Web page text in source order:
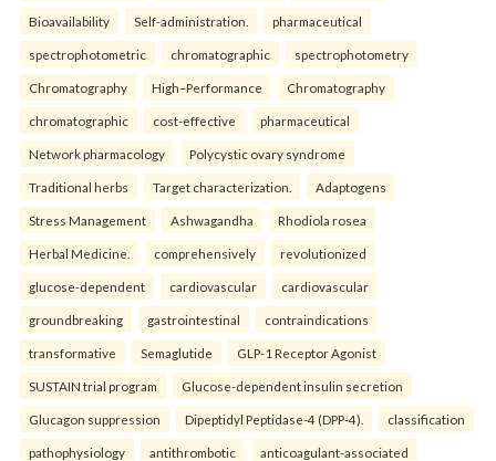
Bioavailability Self-administration. pharmaceutical
spectrophotometric chromatographic spectrophotometry
Chromatography High–Performance Chromatography
chromatographic cost-effective pharmaceutical
Network pharmacology Polycystic ovary syndrome
Traditional herbs Target characterization. Adaptogens
Stress Management Ashwagandha Rhodiola rosea
Herbal Medicine. comprehensively revolutionized
glucose-dependent cardiovascular cardiovascular
groundbreaking gastrointestinal contraindications
transformative Semaglutide GLP-1 Receptor Agonist
SUSTAIN trial program Glucose-dependent insulin secretion
Glucagon suppression Dipeptidyl Peptidase-4 (DPP-4). classification
pathophysiology antithrombotic anticoagulant-associated